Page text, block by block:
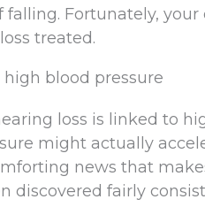
Fortunately, your
treated.
blood pressure
loss is linked to
might actually
news that
discovered fairly